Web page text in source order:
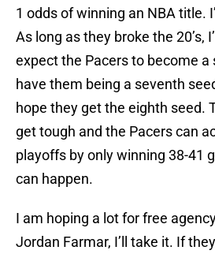
1 odds of winning an NBA title.
As long as they broke the 20’s,
expect the Pacers to become a
have them being a seventh
hope they get the eighth seed.
get tough and the Pacers can
playoffs by only winning 38-41
can happen.
I am hoping a lot for free
Jordan Farmar, I’ll take it. If